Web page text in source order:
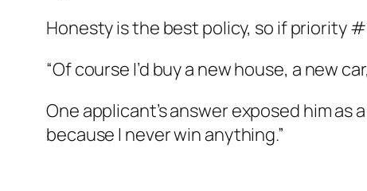
Honesty is the best policy, so if priority
“Of course I’d buy a new house, a new
One applicant’s answer exposed him as
because I never win anything.”